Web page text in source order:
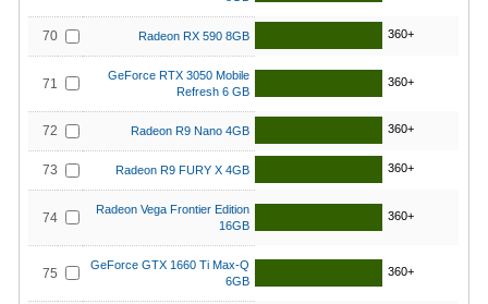
70 Radeon RX 590 8GB 360+
71
GeForce RTX 3050 Mobile
Refresh 6 GB
360+
72 Radeon R9 Nano 4GB 360+
73 Radeon R9 FURY X 4GB 360+
74
Radeon Vega Frontier Edition
16GB
360+
75
GeForce GTX 1660 Ti Max-Q
6GB
360+